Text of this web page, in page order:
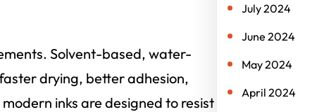
Solvent-based, water-
drying, better adhesion,
inks are designed to resist
July 2024
June 2024
May 2024
April 2024